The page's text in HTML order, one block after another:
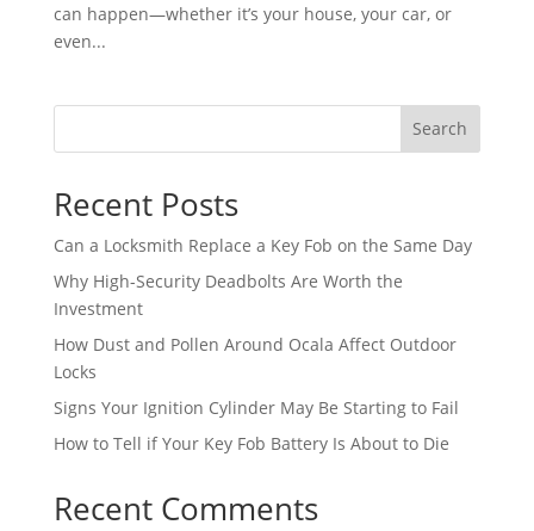
can happen—whether it’s your house, your car, or
even...
Search
Recent Posts
Can a Locksmith Replace a Key Fob on the Same Day
Why High-Security Deadbolts Are Worth the
Investment
How Dust and Pollen Around Ocala Affect Outdoor
Locks
Signs Your Ignition Cylinder May Be Starting to Fail
How to Tell if Your Key Fob Battery Is About to Die
Recent Comments